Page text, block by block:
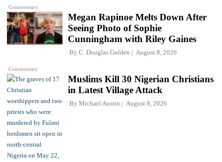
Commentary
Commentary
Megan Rapinoe Melts Down After
Seeing Photo of Sophie
Cunningham with Riley Gaines
By C. Douglas Golden August 8, 2026
Muslims Kill 30 Nigerian Christians
in Latest Village Attack
By Michael Austin August 8, 2026